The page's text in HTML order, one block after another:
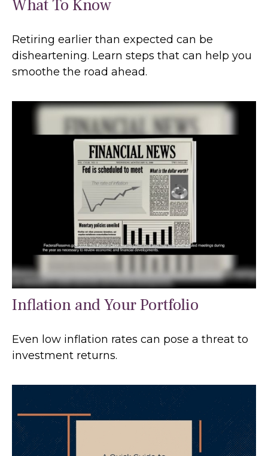
What To Know
Retiring earlier than expected can be
disheartening. Learn steps that can help you
smoothe the road ahead.
Inflation and Your Portfolio
Even low inflation rates can pose a threat to
investment returns.